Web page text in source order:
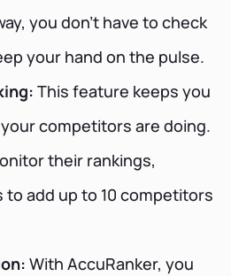
you don't have to check
your hand on the pulse.
This feature keeps you
competitors are doing.
their rankings,
add up to 10 competitors
With AccuRanker, you